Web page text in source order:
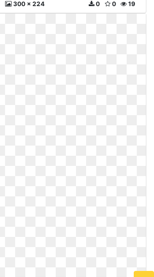
300 x 224 19
0
0